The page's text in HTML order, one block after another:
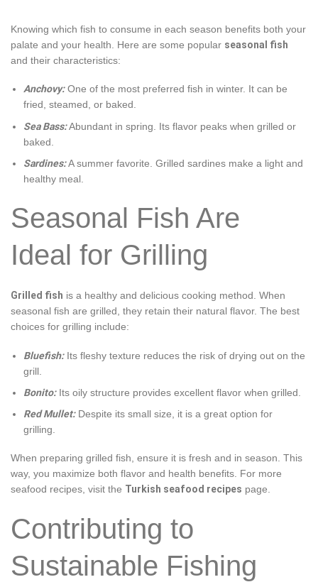
Knowing which fish to consume in each season benefits both your
palate and your health. Here are some popular seasonal fish
and their characteristics:
Anchovy: One of the most preferred fish in winter. It can be
fried, steamed, or baked.
Sea Bass:Abundant in spring. Its flavor peaks when grilled or
baked.
Sardines:A summer favorite. Grilled sardines make a light and
healthy meal.
Seasonal Fish Are
Ideal for Grilling
Grilled fish is a healthy and delicious cooking method. When
seasonal fish are grilled, they retain their natural flavor. The best
choices for grilling include:
Bluefish: Its fleshy texture reduces the risk of drying out on the
grill.
Bonito: Its oily structure provides excellent flavor when grilled.
Red Mullet: Despite its small size, it is a great option for
grilling.
When preparing grilled fish, ensure it is fresh and in season. This
way, you maximize both flavor and health benefits. For more
seafood recipes, visit the Turkish seafood recipes page.
Contributing to
Sustainable Fishing